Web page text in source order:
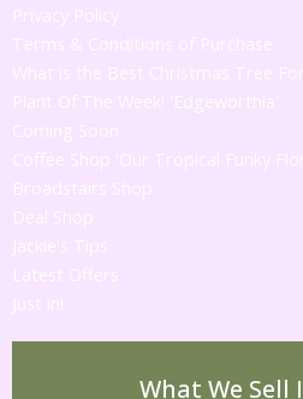
Privacy Policy
Terms & Conditions of Purchase
What is the Best Christmas Tree
Plant Of The Week! 'Edgeworthia'
Coming Soon
Coffee Shop 'Our Tropical Funky
Broadstairs Shop
Deal Shop
Jackie's Tips
Latest Offers
Just in!
What We Sell